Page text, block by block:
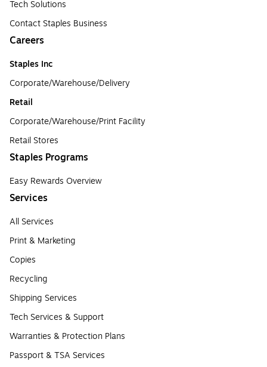
Tech Solutions
Contact Staples Business
Careers
Staples Inc
Corporate/Warehouse/Delivery
Retail
Corporate/Warehouse/Print Facility
Retail Stores
Staples Programs
Easy Rewards Overview
Services
All Services
Print & Marketing
Copies
Recycling
Shipping Services
Tech Services & Support
Warranties & Protection Plans
Passport & TSA Services